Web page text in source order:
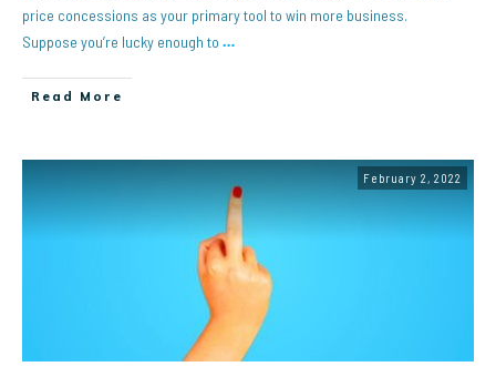
price concessions as your primary tool to win more business.
Suppose you’re lucky enough to …
Read More
February 2, 2022